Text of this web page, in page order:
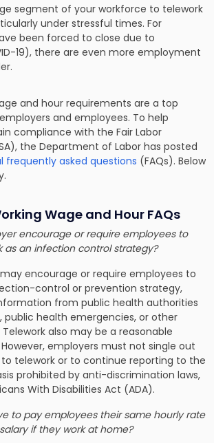
segment of your workforce to telework
under stressful times. For
been forced to close due to
19), there are even more employment
and hour requirements are a top
and employees. To help
compliance with the Fair Labor
the Department of Labor has posted
frequently asked questions (FAQs). Below
Wage and Hour FAQs
encourage or require employees to
as an infection control strategy?
encourage or require employees to
control or prevention strategy,
from public health authorities
public health emergencies, or other
also may be a reasonable
employers must not single out
telework or to continue reporting to the
prohibited by anti-discrimination laws,
With Disabilities Act (ADA).
to pay employees their same hourly rate
if they work at home?